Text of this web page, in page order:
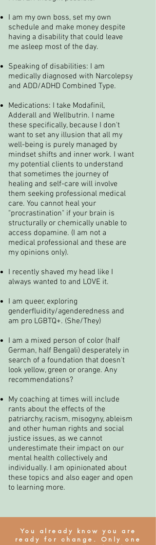
I am my own boss, set my own
schedule and make money despite
having a disability that could leave
me asleep most of the day.
Speaking of disabilities: I am
medically diagnosed with Narcolepsy
and ADD/ADHD Combined Type.
Medications: I take Modafinil,
Adderall and Wellbutrin. I name
these specifically, because I don't
want to set any illusion that all my
well-being is purely managed by
mindset shifts and inner work. I want
my potential clients to understand
that sometimes the journey of
healing and self-care will involve
them seeking professional medical
care. You cannot heal your
"procrastination" if your brain is
structurally or chemically unable to
access dopamine. (I am not a
medical professional and these are
my opinions only).
I recently shaved my head like I
always wanted to and LOVE it.
I am queer, exploring
genderfluidity/agenderedness and
am pro LGBTQ+. (She/They)
I am a mixed person of color (half
German, half Bengali) desperately in
search of a foundation that doesn't
look yellow, green or orange. Any
recommendations?
My coaching at times will include
rants about the effects of the
patriarchy, racism, misogyny, ableism
and other human rights and social
justice issues, as we cannot
underestimate their impact on our
mental health collectively and
individually. I am opinionated about
these topics and also eager and open
to learning more.
You already know you are
ready for change. Only one